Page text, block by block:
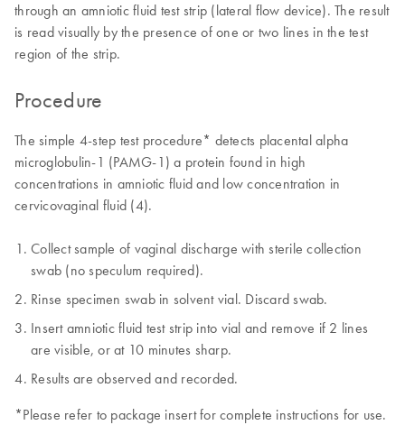
through an amniotic fluid test strip (lateral flow device). The result
is read visually by the presence of one or two lines in the test
region of the strip.
Procedure
The simple 4-step test procedure* detects placental alpha
microglobulin-1 (PAMG-1) a protein found in high
concentrations in amniotic fluid and low concentration in
cervicovaginal fluid (4).
Collect sample of vaginal discharge with sterile collection
swab (no speculum required).
Rinse specimen swab in solvent vial. Discard swab.
Insert amniotic fluid test strip into vial and remove if 2 lines
are visible, or at 10 minutes sharp.
Results are observed and recorded.
*Please refer to package insert for complete instructions for use.